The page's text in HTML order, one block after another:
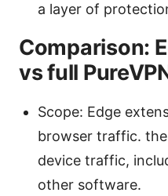
a layer of
Comparison:
vs full
Scope: Edge
browser traffic.
device traffic,
other software.